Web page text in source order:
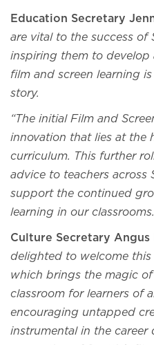
Education Secretary
are vital to the success of
inspiring them to develop
film and screen learning
story.
“The initial Film and
innovation that lies at the
curriculum. This further
advice to teachers across
support the continued
learning in our
Culture Secretary Angus
delighted to welcome
which brings the magic
classroom for learners of
encouraging untapped
instrumental in the